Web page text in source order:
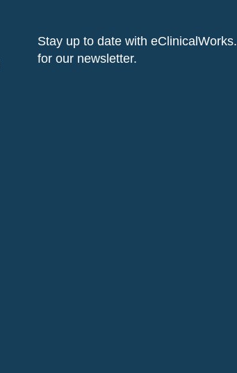
Stay up to date with eClinicalWorks.
for our newsletter.